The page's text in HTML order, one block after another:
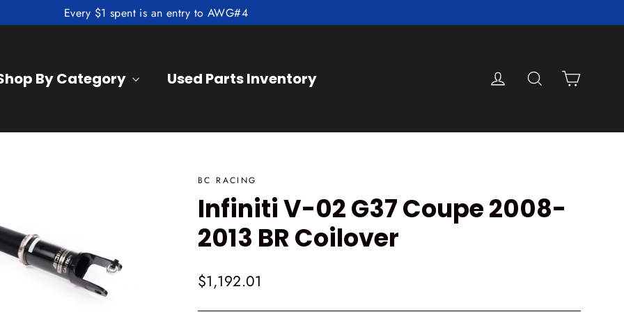
Every $1 spent is an entry to AWG#4
By Category Used Parts Inventory Log in SearchCart
BC RACING
Infiniti V-02 G37 Coupe 2008-
2013 BR Coilover
Regular
$1,192.01